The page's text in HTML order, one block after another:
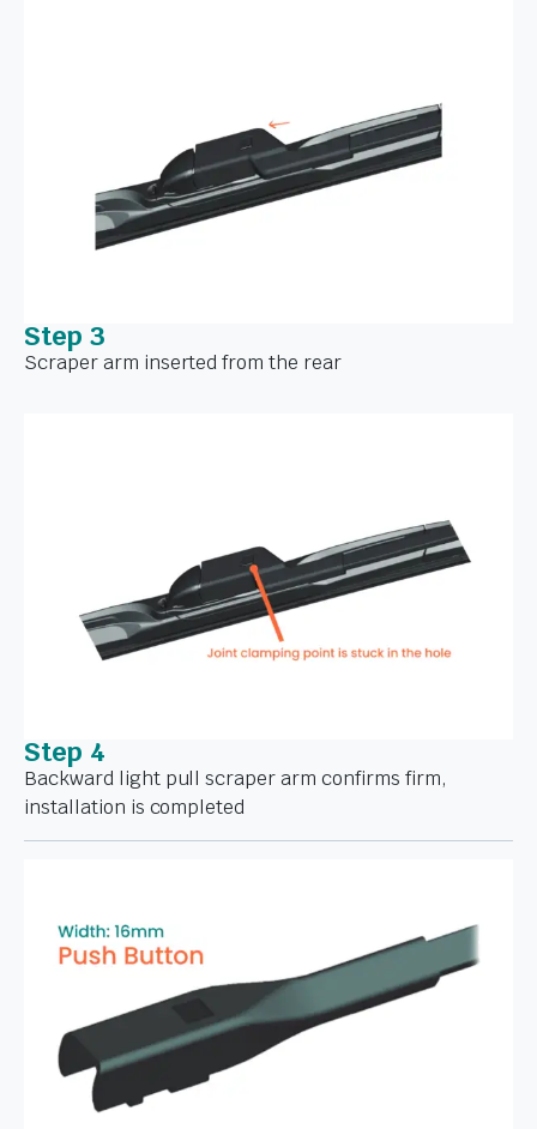
Step 3
Scraper arm inserted from the rear
Step 4
Backward light pull scraper arm confirms firm,
installation is completed